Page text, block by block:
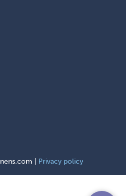
| Privacy policy